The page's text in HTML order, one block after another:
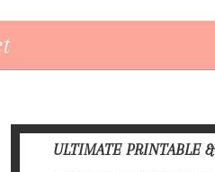
ULTIMATE PRINTABLE &